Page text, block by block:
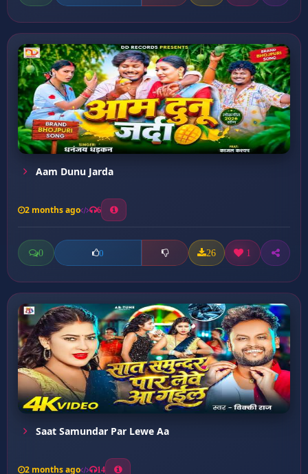
Aam Dunu Jarda
2 months ago 6
0 0 26 1
Saat Samundar Par Lewe Aa
2 months ago 14